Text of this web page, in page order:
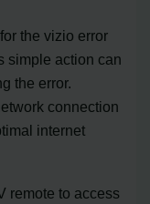
the vizio error
simple action can
the error.
connection
internet
remote to access